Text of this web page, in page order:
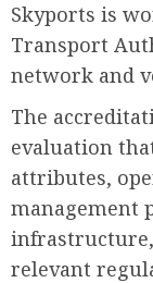
Skyports is
Transport
network and
The
evaluation
attributes,
management
relevant